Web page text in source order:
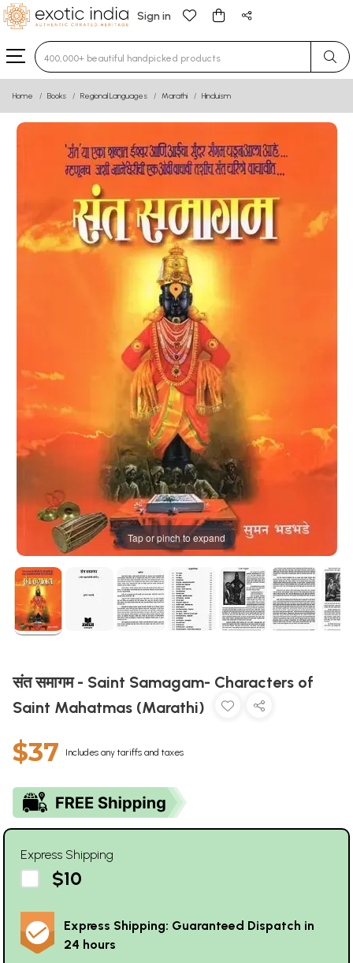
Sign in
Type 3 or more characters for results.
Home Books Regional Languages Marathi Hinduism
Tap or pinch to expand
संत समागम - Saint Samagam- Characters of
Saint Mahatmas (Marathi)
$37 Includes any tariffs and taxes
Express Shipping
$10
Express Shipping: Guaranteed Dispatch in
24 hours